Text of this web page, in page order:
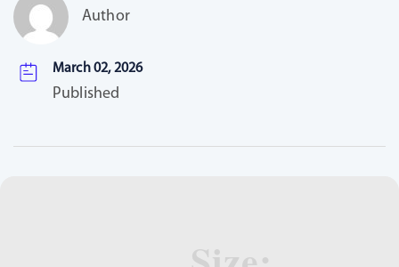
Author
March 02, 2026
Published